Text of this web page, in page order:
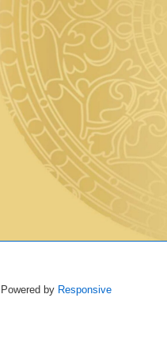
| Powered by Responsive